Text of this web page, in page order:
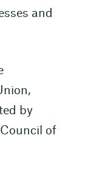
and
by
of